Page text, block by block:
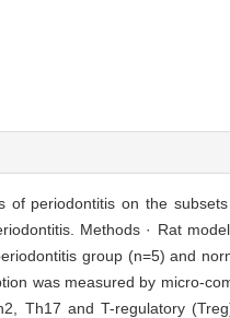
of periodontitis on the
Methods · Rat
group (n=5) and
was measured by micro-
Th17 and T-regulatory